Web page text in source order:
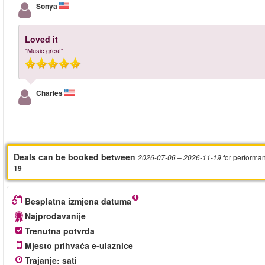
Sonya
Loved it
"Music great"
Charles
Deals can be booked between 2026-07-06– 2026-11-19for
19
Besplatna izmjena datuma
Najprodavanije
Trenutna potvrda
Mjesto prihvaća e-ulaznice
Trajanje: sati